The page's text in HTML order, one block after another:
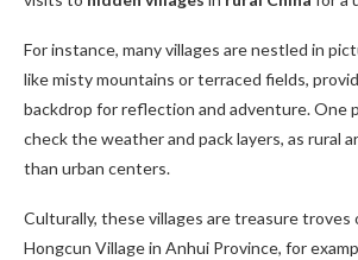
For instance, many villages are nestled in
like misty mountains or terraced fields,
backdrop for reflection and adventure. One
check the weather and pack layers, as rural
than urban centers.
Culturally, these villages are treasure troves
Hongcun Village in Anhui Province, for